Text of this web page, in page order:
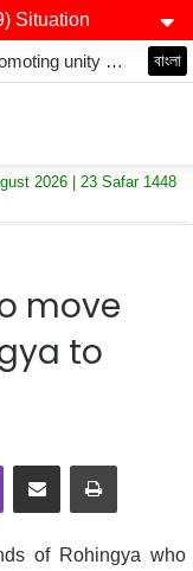
Situation
Fourth annual interfaith conference promoting unity and interfaith harmony held at Thurrock Muslim Centre বাংলা
2026 | 23 Safar 1448
move
to
Viber Share via Email Print
of Rohingya who